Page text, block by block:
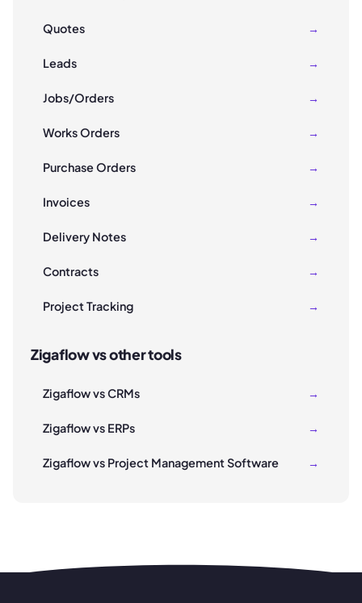
Quotes →
Leads →
Jobs/Orders →
Works Orders →
Purchase Orders →
Invoices →
Delivery Notes →
Contracts →
Project Tracking →
Zigaflow vs other tools
Zigaflow vs CRMs →
Zigaflow vs ERPs →
Zigaflow vs Project Management Software →